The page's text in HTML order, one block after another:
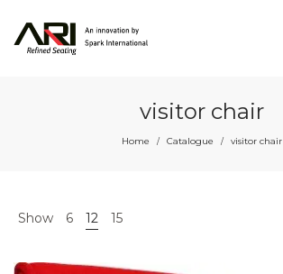
visitor chair
Home / Catalogue / visitor chair
Show 6 12 15